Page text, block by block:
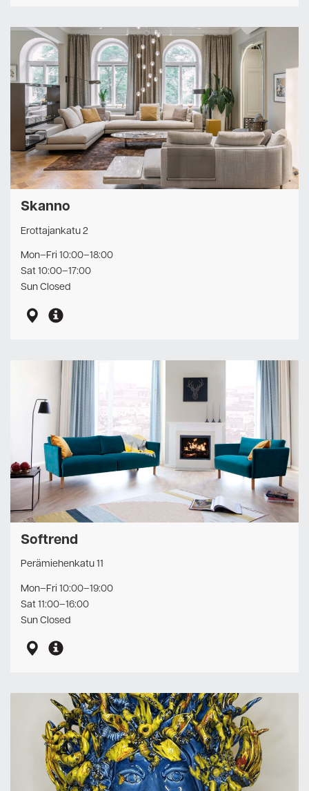
Skanno
Erottajankatu 2
Mon–Fri 10:00–18:00
Sat 10:00–17:00
Sun Closed
Softrend
Perämiehenkatu 11
Mon–Fri 10:00–19:00
Sat 11:00–16:00
Sun Closed